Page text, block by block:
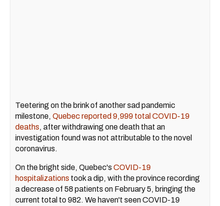
Teetering on the brink of another sad pandemic
milestone, Quebec reported 9,999 total COVID-19
deaths, after withdrawing one death that an
investigation found was not attributable to the novel
coronavirus.
On the bright side, Quebec's COVID-19
hospitalizations took a dip, with the province recording
a decrease of 58 patients on February 5, bringing the
current total to 982. We haven't seen COVID-19